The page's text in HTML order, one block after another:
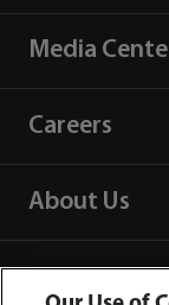
Media
Careers
About Us